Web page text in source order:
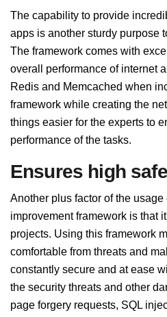
The capability to provide
apps is another sturdy purpose
The framework comes with
overall performance of internet
Redis and Memcached when
framework while creating the
things easier for the experts to
performance of the tasks.
Ensures high
Another plus factor of the
improvement framework is that
projects. Using this framework
comfortable from threats and
constantly secure and at ease
the security threats and other
page forgery requests, SQL